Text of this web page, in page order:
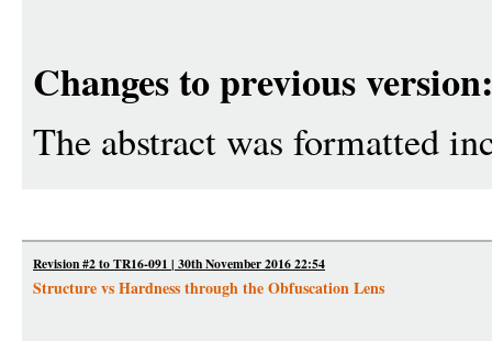
Changes to previous version:
The abstract was formatted
Revision #2 to TR16-091 | 30th November 2016 22:54
Structure vs Hardness through the Obfuscation Lens